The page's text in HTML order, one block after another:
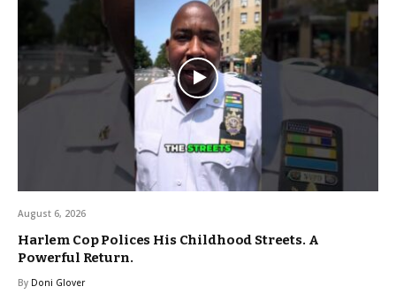
August 6, 2026
Harlem Cop Polices His Childhood Streets. A
Powerful Return.
By Doni Glover